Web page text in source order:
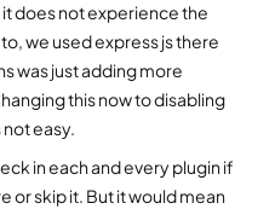
does not experience the
we used express js there
was just adding more
this now to disabling
easy.
in each and every plugin if
or skip it. But it would mean